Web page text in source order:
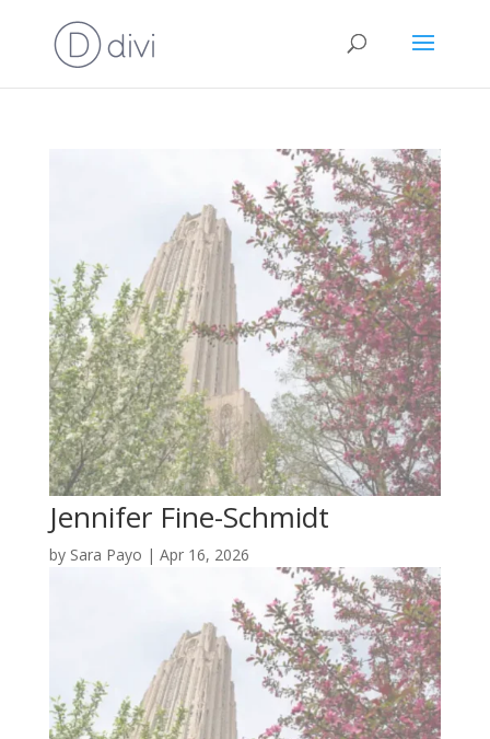
Jennifer Fine-Schmidt
by Sara Payo | Apr 16, 2026